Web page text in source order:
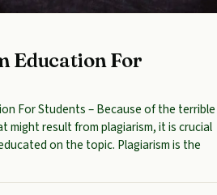
Education For
For Students – Because of the terrible
might result from plagiarism, it is crucial
on the topic. Plagiarism is the